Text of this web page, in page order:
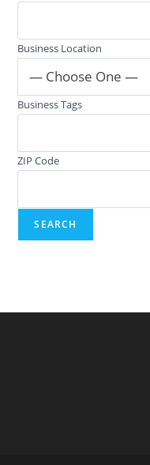
Business Location
— Choose One —
Business Tags
ZIP Code